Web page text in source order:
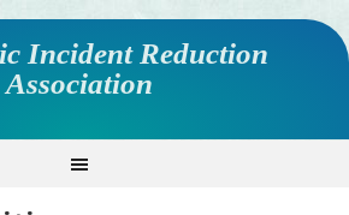
Incident Reduction
Association